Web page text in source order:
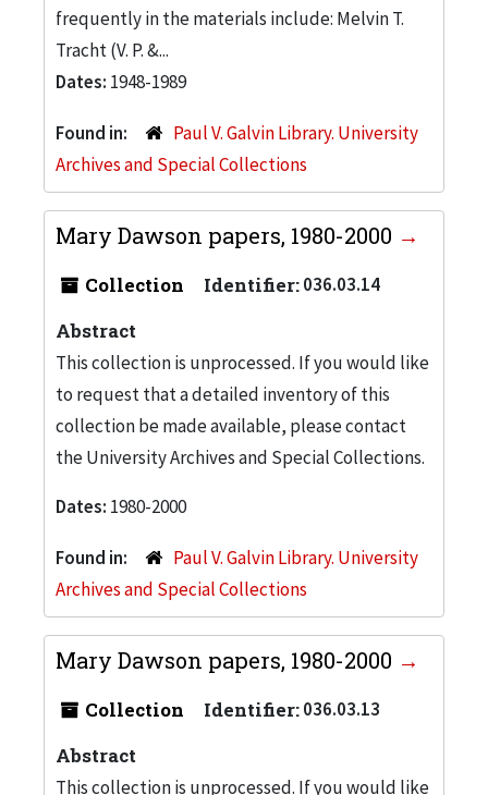
frequently in the materials include: Melvin T.
Tracht (V. P. &...
Dates: 1948-1989
Found in:
Paul V. Galvin Library. University
Archives and Special Collections
Mary Dawson papers, 1980-2000
Collection Identifier:036.03.14
Abstract
This collection is unprocessed. If you would like
to request that a detailed inventory of this
collection be made available, please contact
the University Archives and Special Collections.
Dates: 1980-2000
Found in:
Paul V. Galvin Library. University
Archives and Special Collections
Mary Dawson papers, 1980-2000
Collection Identifier:036.03.13
Abstract
This collection is unprocessed. If you would like